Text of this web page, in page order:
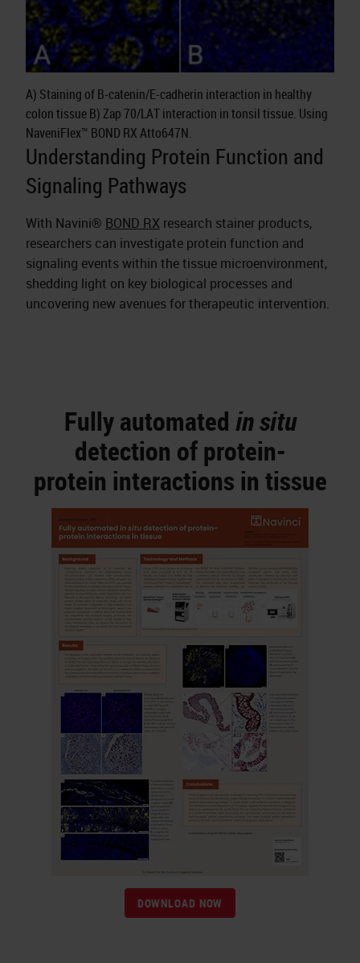
Understanding Protein Function and
Signaling Pathways
With Navini® BOND RX research stainer products,
researchers can investigate protein function and
signaling events within the tissue microenvironment,
shedding light on key biological processes and
uncovering new avenues for therapeutic intervention.
A) Staining of B-catenin/E-cadherin interaction in healthy
colon tissue B) Zap 70/LAT interaction in tonsil tissue. Using
NaveniFlex™ BOND RX Atto647N.
Fully automated in situ
detection of protein-
protein interactions in tissue
DOWNLOAD NOW